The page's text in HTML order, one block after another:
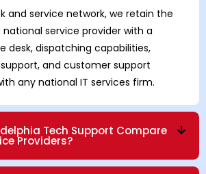
and service network, we retain the
service provider with a
desk, dispatching capabilities,
and customer support
any national IT services firm.
Tech Support Compare
Providers?